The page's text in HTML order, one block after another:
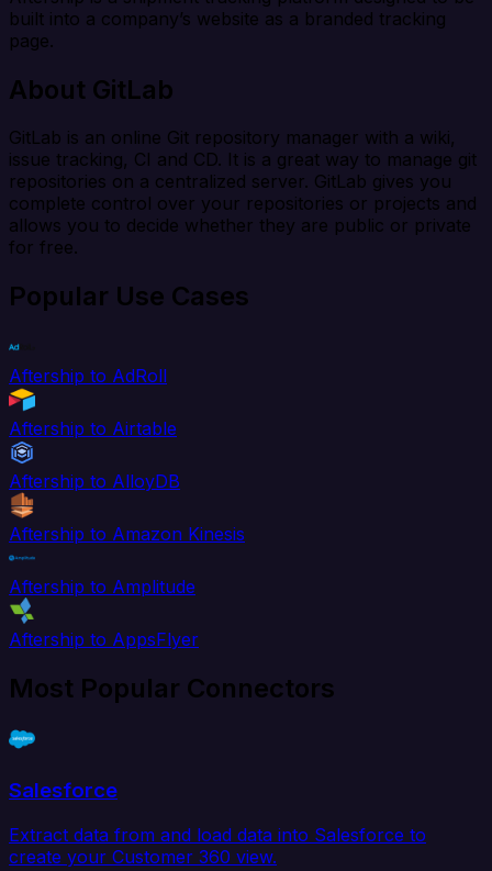
built into a company’s website as a branded tracking
page.
About GitLab
GitLab is an online Git repository manager with a wiki,
issue tracking, CI and CD. It is a great way to manage git
repositories on a centralized server. GitLab gives you
complete control over your repositories or projects and
allows you to decide whether they are public or private
for free.
Popular Use Cases
Aftership to AdRoll
Aftership to Airtable
Aftership to AlloyDB
Aftership to Amazon Kinesis
Aftership to Amplitude
Aftership to AppsFlyer
Most Popular Connectors
Salesforce
Extract data from and load data into Salesforce to
create your Customer 360 view.